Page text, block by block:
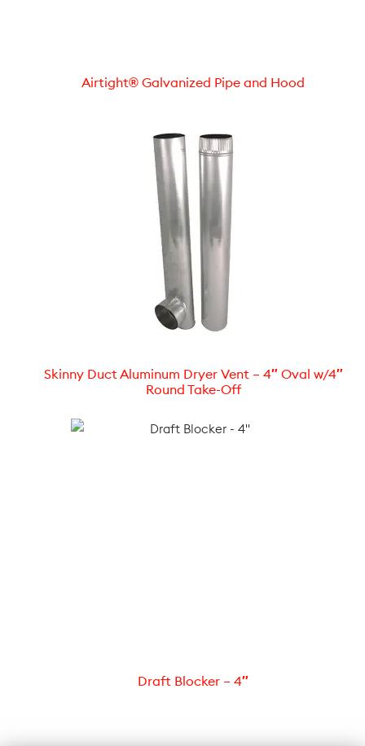
Airtight® Galvanized Pipe and Hood
Skinny Duct Aluminum Dryer Vent – 4″ Oval w/4″
Round Take-Off
Draft Blocker – 4″